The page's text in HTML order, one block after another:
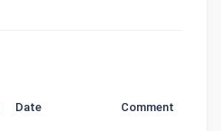
Date Comment